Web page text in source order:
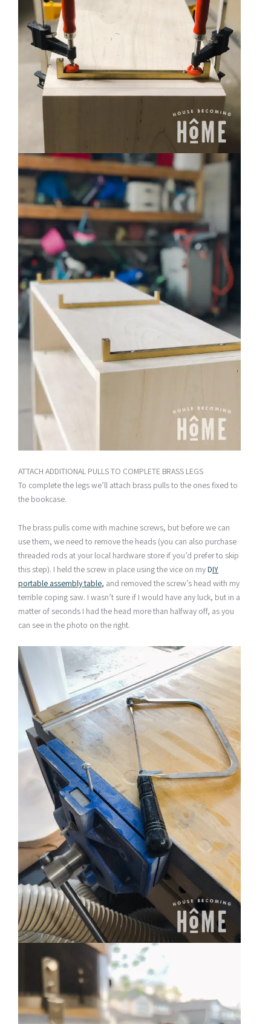
ATTACH ADDITIONAL PULLS TO COMPLETE BRASS LEGS
To complete the legs we’ll attach brass pulls to the ones fixed to
the bookcase.
The brass pulls come with machine screws, but before we can
use them, we need to remove the heads (you can also purchase
threaded rods at your local hardware store if you’d prefer to skip
this step). I held the screw in place using the vice on myDIY
portable assembly table, and removed the screw’s head with my
terrible coping saw. I wasn’t sure if I would have any luck, but in a
matter of seconds I had the head more than halfway off, as you
can see in the photo on the right.